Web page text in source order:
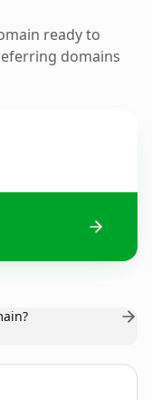
ready to
domains